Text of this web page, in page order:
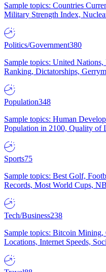
Sample topics: Countries
Military Strength Index,
Politics/Government380
Sample topics: United
Ranking, Dictatorships,
Population348
Sample topics: Human
Population in 2100, Quality of
Sports75
Sample topics: Best Golf,
Records, Most World Cups,
Tech/Business238
Sample topics: Bitcoin
Locations, Internet Speeds,